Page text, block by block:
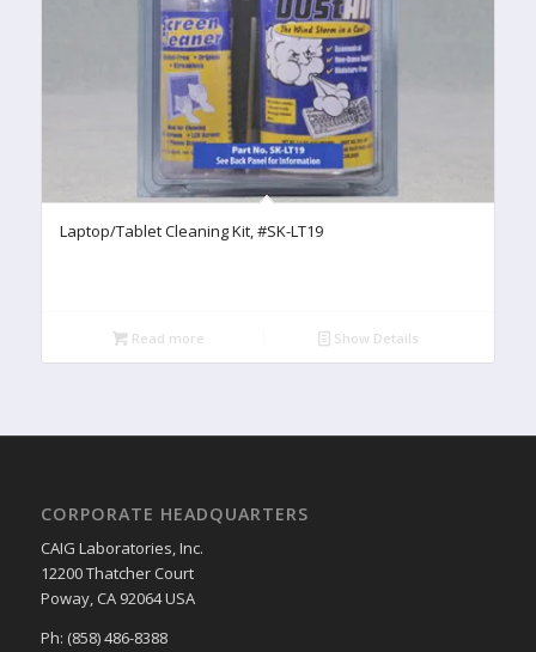
Laptop/Tablet Cleaning Kit, #SK-LT19
Read more Show Details
CORPORATE HEADQUARTERS
CAIG Laboratories, Inc.
12200 Thatcher Court
Poway, CA 92064 USA
Ph: (858) 486-8388